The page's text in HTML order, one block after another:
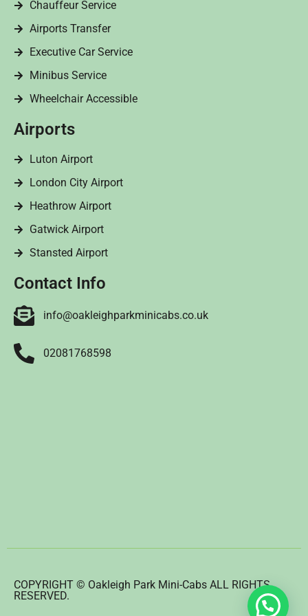
Chauffeur Service
Airports Transfer
Executive Car Service
Minibus Service
Wheelchair Accessible
Airports
Luton Airport
London City Airport
Heathrow Airport
Gatwick Airport
Stansted Airport
Contact Info
info@oakleighparkminicabs.co.uk
02081768598
COPYRIGHT © Oakleigh Park Mini-Cabs ALL RIGHTS
RESERVED.